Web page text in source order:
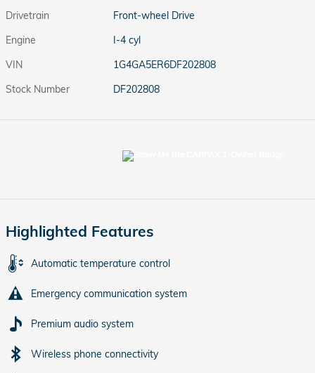
Drivetrain
Front-wheel Drive
Engine
I-4 cyl
VIN
1G4GA5ER6DF202808
Stock Number
DF202808
Highlighted Features
Automatic temperature control
Emergency communication system
Premium audio system
Wireless phone connectivity